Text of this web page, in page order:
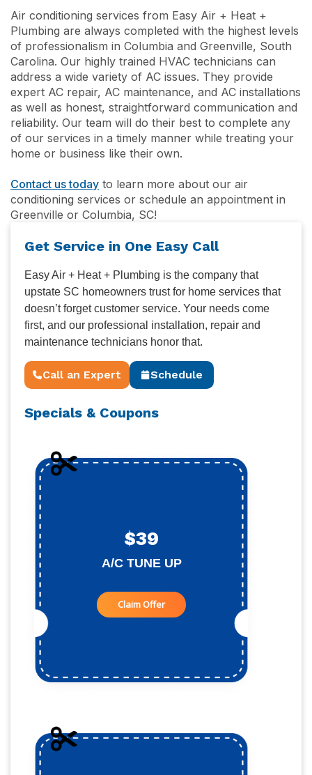
Air conditioning services from Easy Air + Heat +
Plumbing are always completed with the highest levels
of professionalism in Columbia and Greenville, South
Carolina. Our highly trained HVAC technicians can
address a wide variety of AC issues. They provide
expert AC repair, AC maintenance, and AC installations
as well as honest, straightforward communication and
reliability. Our team will do their best to complete any
of our services in a timely manner while treating your
home or business like their own.
Contact us today to learn more about our air
conditioning services or schedule an appointment in
Greenville or Columbia, SC!
Get Service in One Easy Call
Easy Air + Heat + Plumbing is the company that
upstate SC homeowners trust for home services that
doesn’t forget customer service. Your needs come
first, and our professional installation, repair and
maintenance technicians honor that.
Call an Expert Schedule
Specials & Coupons
$39
A/C TUNE UP
Claim Offer